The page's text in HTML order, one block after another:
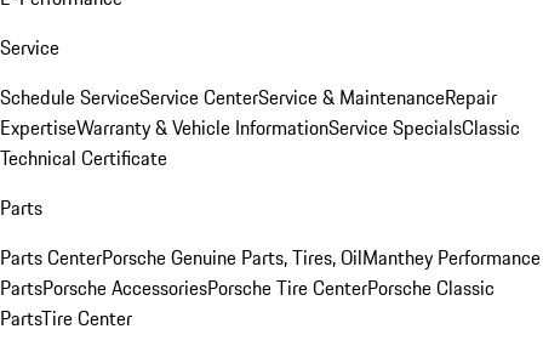
Service
Schedule ServiceService CenterService & MaintenanceRepair
ExpertiseWarranty & Vehicle InformationService SpecialsClassic
Technical Certificate
Parts
Parts CenterPorsche Genuine Parts, Tires, OilManthey Performance
PartsPorsche AccessoriesPorsche Tire CenterPorsche Classic
PartsTire Center